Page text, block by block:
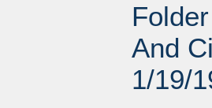
And
1/19/